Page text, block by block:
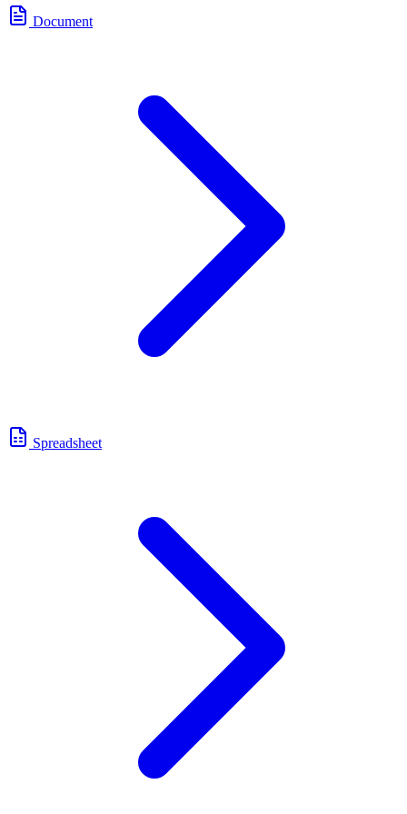
Document
Spreadsheet